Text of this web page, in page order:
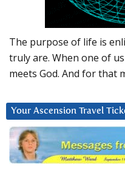
The purpose of life is
truly are. When one of
meets God. And for that
Your Ascension Travel